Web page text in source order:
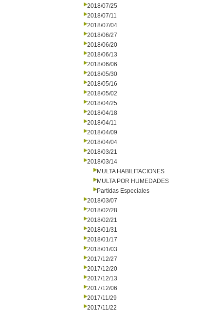
2018/07/25
2018/07/11
2018/07/04
2018/06/27
2018/06/20
2018/06/13
2018/06/06
2018/05/30
2018/05/16
2018/05/02
2018/04/25
2018/04/18
2018/04/11
2018/04/09
2018/04/04
2018/03/21
2018/03/14
MULTA HABILITACIONES
MULTA POR HUMEDADES
Partidas Especiales
2018/03/07
2018/02/28
2018/02/21
2018/01/31
2018/01/17
2018/01/03
2017/12/27
2017/12/20
2017/12/13
2017/12/06
2017/11/29
2017/11/22